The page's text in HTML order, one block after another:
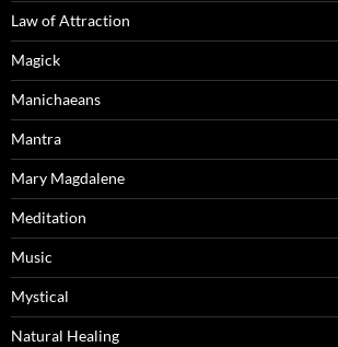
Law of Attraction
Magick
Manichaeans
Mantra
Mary Magdalene
Meditation
Music
Mystical
Natural Healing